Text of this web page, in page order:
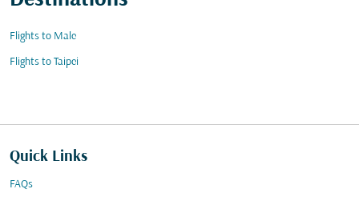
Flights to Male
Flights to Taipei
Quick Links
FAQs